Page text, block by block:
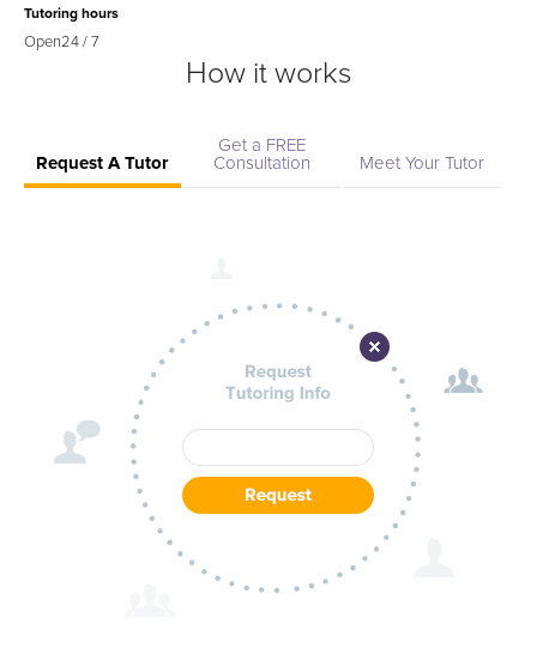
Tutoring hours
Open24 / 7
How it works
Request A Tutor
Get a FREE
Consultation
Meet Your Tutor